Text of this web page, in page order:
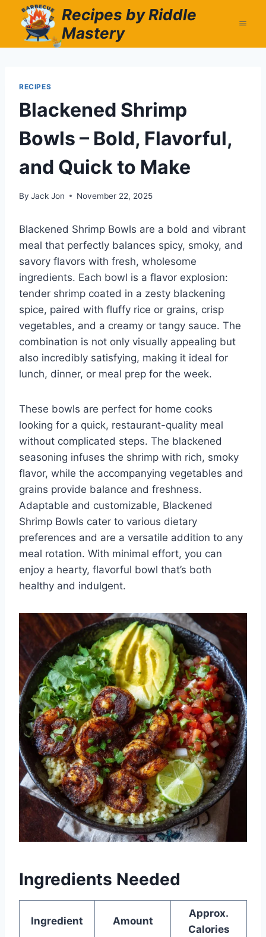
content
Recipes by Riddle
Mastery
RECIPES
Blackened Shrimp
Bowls – Bold, Flavorful,
and Quick to Make
By Jack Jon November 22, 2025
Blackened Shrimp Bowls are a bold and vibrant
meal that perfectly balances spicy, smoky, and
savory flavors with fresh, wholesome
ingredients. Each bowl is a flavor explosion:
tender shrimp coated in a zesty blackening
spice, paired with fluffy rice or grains, crisp
vegetables, and a creamy or tangy sauce. The
combination is not only visually appealing but
also incredibly satisfying, making it ideal for
lunch, dinner, or meal prep for the week.
These bowls are perfect for home cooks
looking for a quick, restaurant-quality meal
without complicated steps. The blackened
seasoning infuses the shrimp with rich, smoky
flavor, while the accompanying vegetables and
grains provide balance and freshness.
Adaptable and customizable, Blackened
Shrimp Bowls cater to various dietary
preferences and are a versatile addition to any
meal rotation. With minimal effort, you can
enjoy a hearty, flavorful bowl that’s both
healthy and indulgent.
Ingredients Needed
Ingredient Amount
Approx.
Calories